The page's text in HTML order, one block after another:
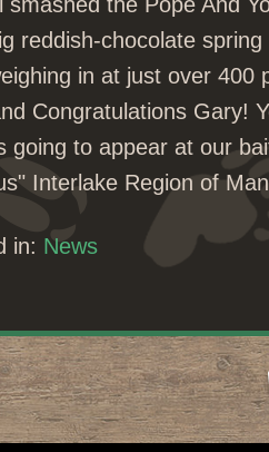
reddish-chocolate
in at just over 400
Congratulations Gary!
going to appear at our
Interlake Region of
in: News